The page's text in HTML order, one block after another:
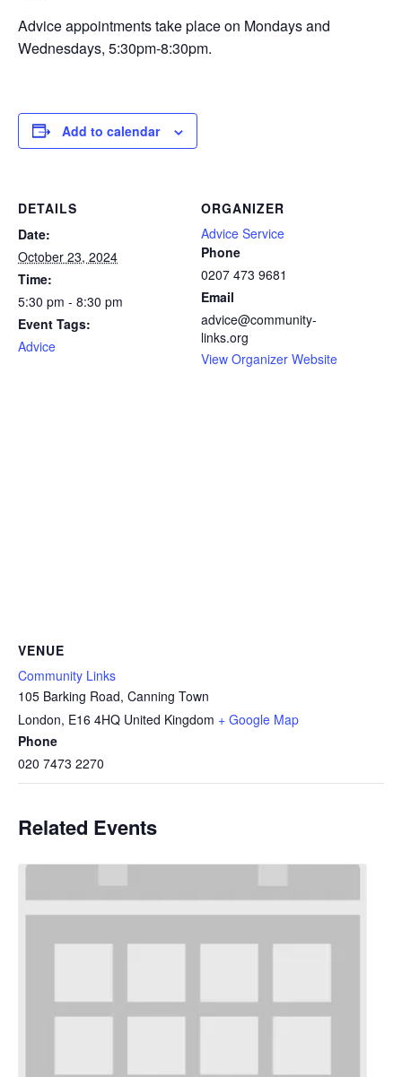
Advice appointments take place on Mondays and
Wednesdays, 5:30pm-8:30pm.
Add to calendar
DETAILS
Date:
October 23, 2024
Time:
5:30 pm - 8:30 pm
Event Tags:
Advice
ORGANIZER
Advice Service
Phone
0207 473 9681
Email
advice@community-
links.org
View Organizer Website
VENUE
Community Links
105 Barking Road, Canning Town
London, E16 4HQ United Kingdom + Google Map
Phone
020 7473 2270
Related Events